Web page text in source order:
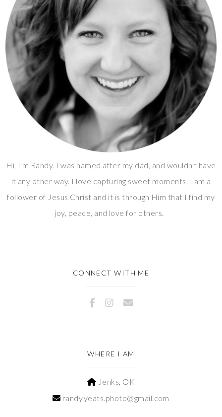
Hi, I'm Randy. I was named after my dad, and wouldn't have
it any other way. I love capturing sweet moments. I am a
follower of Jesus Christ and it is through Him that I find my
joy, peace, and love for others.
CONNECT WITH ME
WHERE I AM
Jenks, OK
randy.yeats.photo@gmail.com